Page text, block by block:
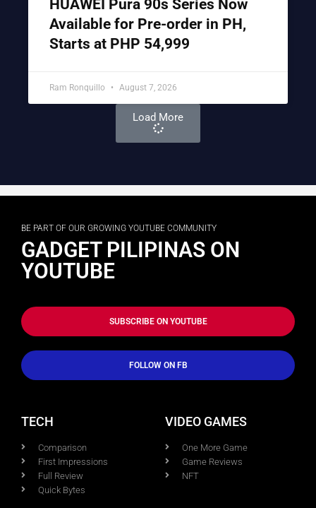
HUAWEI Pura 90s Series Now
Available for Pre-order in PH,
Starts at PHP 54,999
Ram Ronquillo August 7, 2026
Load More
BE PART OF OUR GROWING YOUTUBE COMMUNITY
GADGET PILIPINAS ON
YOUTUBE
SUBSCRIBE ON YOUTUBE
FOLLOW ON FB
TECH
Comparison
First Impressions
Full Review
Quick Bytes
VIDEO GAMES
One More Game
Game Reviews
NFT